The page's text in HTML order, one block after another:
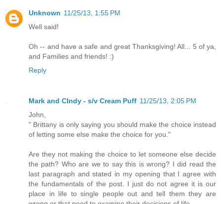
Unknown 11/25/13, 1:55 PM
Well said!
Oh -- and have a safe and great Thanksgiving! All... 5 of ya,
and Families and friends! :)
Reply
Mark and CIndy - s/v Cream Puff 11/25/13, 2:05 PM
John,
" Brittany is only saying you should make the choice instead
of letting some else make the choice for you."
Are they not making the choice to let someone else decide
the path? Who are we to say this is wrong? I did read the
last paragraph and stated in my opening that I agree with
the fundamentals of the post. I just do not agree it is our
place in life to single people out and tell them they are